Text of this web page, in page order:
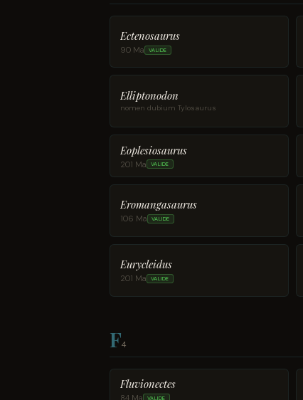
Ectenosaurus
90 Ma VALIDE
Elliptonodon
nomen dubium Tylosaurus
Eoplesiosaurus
201 Ma VALIDE
Eromangasaurus
106 Ma VALIDE
Eurycleidus
201 Ma VALIDE
F4
Fluvionectes
VALIDE